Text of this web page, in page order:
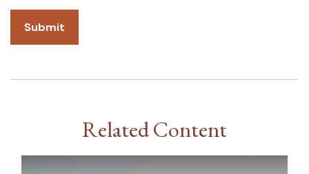
Related Content